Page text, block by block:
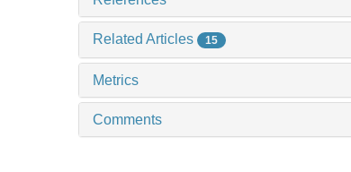
Related Articles 15
Metrics
Comments